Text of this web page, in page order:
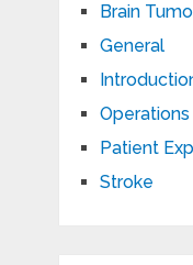
Brain
General
Operations
Patient
Stroke